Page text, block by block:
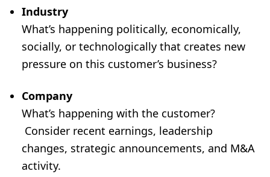
Industry
What’s happening politically, economically,
socially, or technologically that creates new
pressure on this customer’s business?
Company
What’s happening with the customer?
Consider recent earnings, leadership
changes, strategic announcements, and M&A
activity.